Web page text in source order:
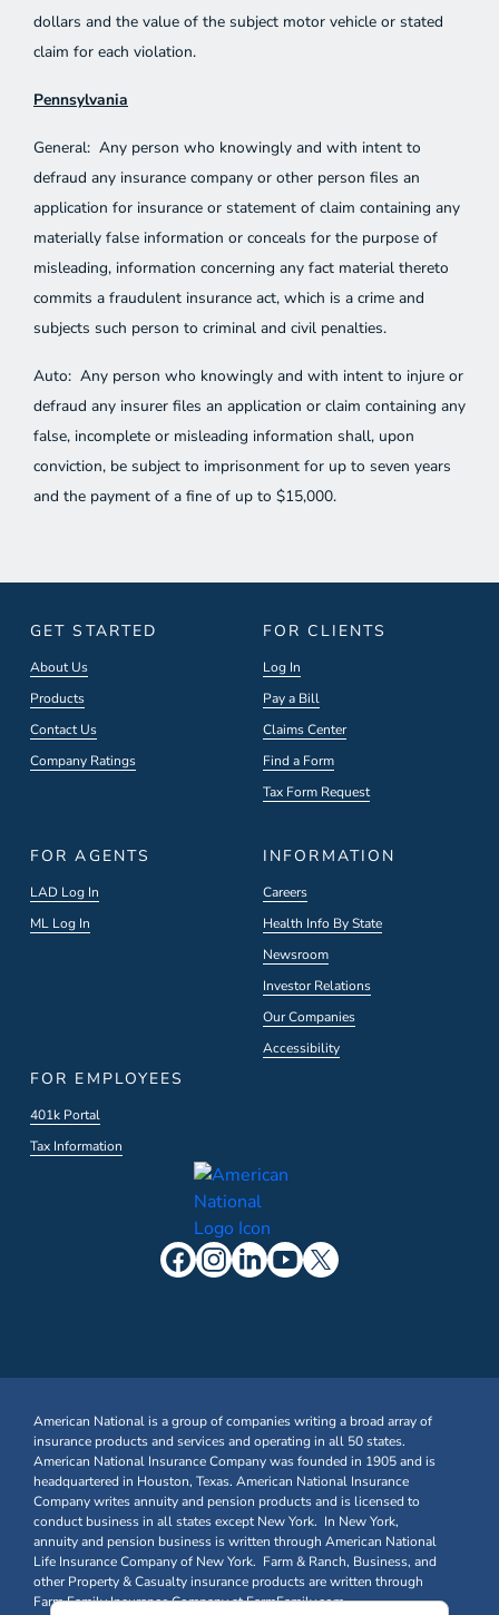
dollars and the value of the subject motor vehicle or stated
claim for each violation.
Pennsylvania
General: Any person who knowingly and with intent to
defraud any insurance company or other person files an
application for insurance or statement of claim containing any
materially false information or conceals for the purpose of
misleading, information concerning any fact material thereto
commits a fraudulent insurance act, which is a crime and
subjects such person to criminal and civil penalties.
Auto: Any person who knowingly and with intent to injure or
defraud any insurer files an application or claim containing any
false, incomplete or misleading information shall, upon
conviction, be subject to imprisonment for up to seven years
and the payment of a fine of up to $15,000.
GET STARTED
About Us
Products
Contact Us
Company Ratings
FOR CLIENTS
Log In
Pay a Bill
Claims Center
Find a Form
Tax Form Request
FOR AGENTS
LAD Log In
ML Log In
INFORMATION
Careers
Health Info By State
Newsroom
Investor Relations
Our Companies
Accessibility
FOR EMPLOYEES
401k Portal
Tax Information
American National is a group of companies writing a broad array of
insurance products and services and operating in all 50 states.
American National Insurance Company was founded in 1905 and is
headquartered in Houston, Texas. American National Insurance
Company writes annuity and pension products and is licensed to
conduct business in all states except New York. In New York,
annuity and pension business is written through American National
Life Insurance Company of New York. Farm & Ranch, Business, and
other Property & Casualty insurance products are written through
Farm Family Insurance Company at FarmFamily.com.